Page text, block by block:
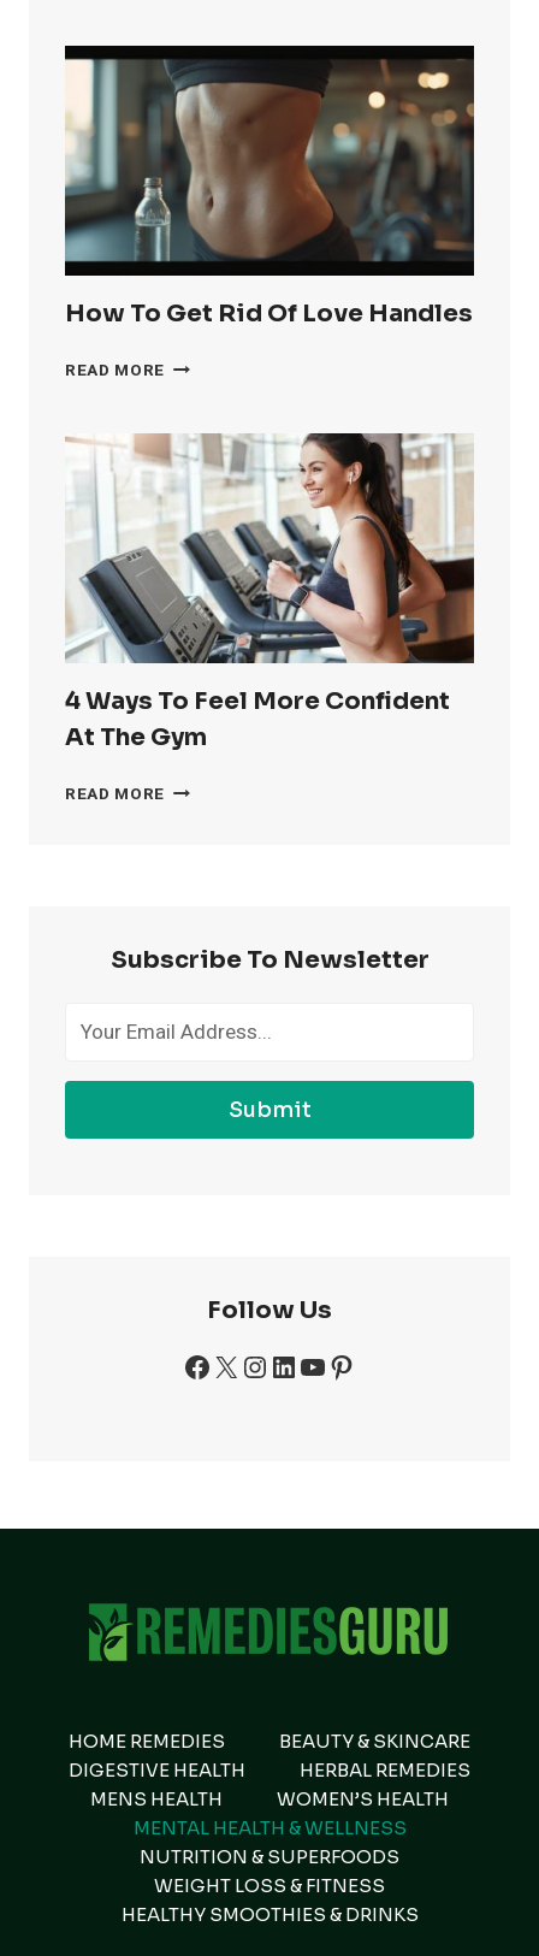
RID
OF
KNEE
FAT
FAST
How To Get Rid Of Love Handles
READ MORE HOW
RID
OF
LOVE
HANDLES
4 Ways To Feel More Confident
At The Gym
READ MORE 4
THE
Subscribe To Newsletter
Submit
Follow Us
Facebook
X Instagram
LinkedIn
YouTube
Pinterest
HOME REMEDIES
BEAUTY & SKINCARE
DIGESTIVE HEALTH
HERBAL REMEDIES
MENS HEALTH
WOMEN’S HEALTH
MENTAL HEALTH & WELLNESS
NUTRITION & SUPERFOODS
WEIGHT LOSS & FITNESS
HEALTHY SMOOTHIES & DRINKS